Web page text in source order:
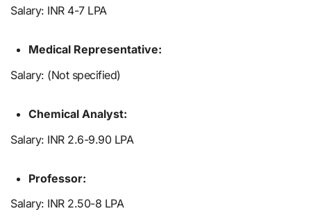
Salary: INR 4-7 LPA
Medical Representative:
Salary: (Not specified)
Chemical Analyst:
Salary: INR 2.6-9.90 LPA
Professor:
Salary: INR 2.50-8 LPA